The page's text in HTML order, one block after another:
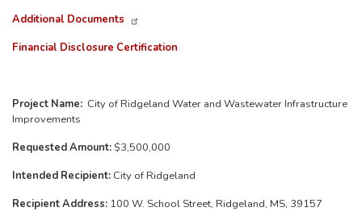
Additional Documents
Financial Disclosure Certification
Project Name: City of Ridgeland Water and Wastewater Infrastructure
Improvements
Requested Amount: $3,500,000
Intended Recipient: City of Ridgeland
Recipient Address: 100 W. School Street, Ridgeland, MS, 39157